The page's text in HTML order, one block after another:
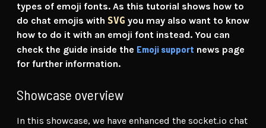
types of emoji fonts. As this tutorial shows how to
do chat emojis with SVG you may also want to know
how to do it with an emoji font instead. You can
check the guide inside the Emoji support news page
for further information.
Showcase overview
In this showcase, we have enhanced the socket.io chat